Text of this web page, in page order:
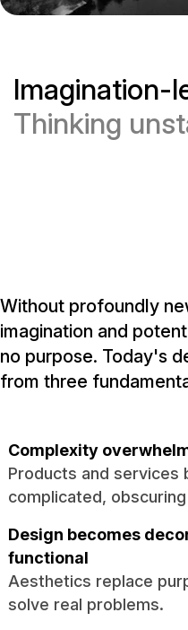
Imagination-
Thinking
Without profoundly
imagination and
no purpose. Today's
from three
Complexity
Products and services
complicated,
Design becomes
functional
Aesthetics replace
solve real problems.